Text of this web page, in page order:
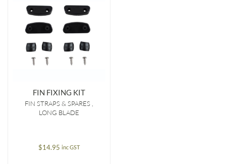
FIN FIXING KIT
FIN STRAPS & SPARES
LONG BLADE
$14.95 inc GST